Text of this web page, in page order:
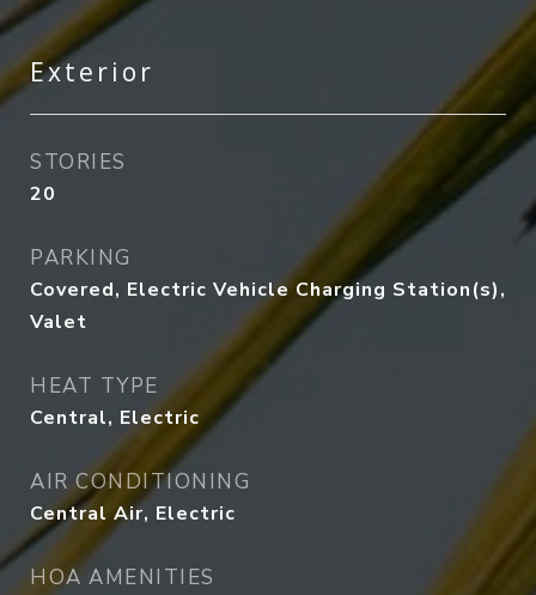
Exterior
STORIES
20
PARKING
Covered, Electric Vehicle Charging Station(s),
Valet
HEAT TYPE
Central, Electric
AIR CONDITIONING
Central Air, Electric
HOA AMENITIES